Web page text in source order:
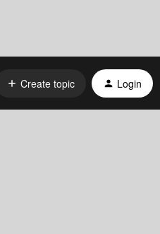
Create topic Login